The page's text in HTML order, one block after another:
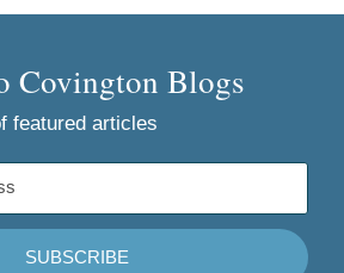
Covington Blogs
featured articles